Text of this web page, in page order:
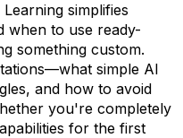
simplifies
when to use ready-
something custom.
simple AI
and how to avoid
you're completely
for the first